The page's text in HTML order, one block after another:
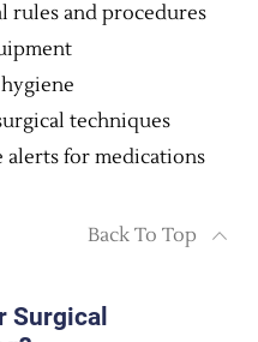
rules and procedures
techniques
alerts for medications
Back To Top
Surgical